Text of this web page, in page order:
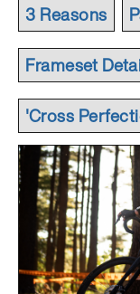
3 Reasons
Frameset
'Cross